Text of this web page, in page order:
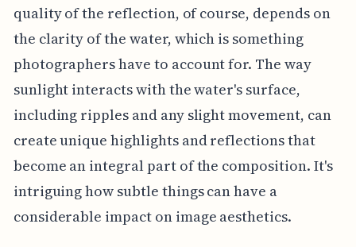
quality of the reflection, of course, depends on
the clarity of the water, which is something
photographers have to account for. The way
sunlight interacts with the water's surface,
including ripples and any slight movement, can
create unique highlights and reflections that
become an integral part of the composition. It's
intriguing how subtle things can have a
considerable impact on image aesthetics.